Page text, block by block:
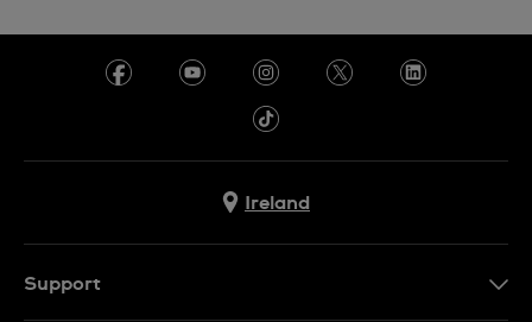
Ireland
Support